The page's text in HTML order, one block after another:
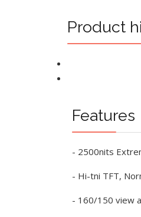
Product
Features
- 2500nits
- Hi-tni TFT,
- 160/150 view